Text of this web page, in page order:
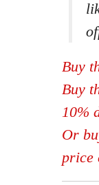
Buy
Buy
10%
Or
price